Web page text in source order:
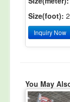
Size(foot):
Inquiry Now
You May